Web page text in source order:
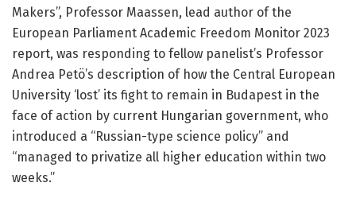
Makers”, Professor Maassen, lead author of the
European Parliament Academic Freedom Monitor 2023
report, was responding to fellow panelist’s Professor
Andrea Petö’s description of how the Central European
University ‘lost’ its fight to remain in Budapest in the
face of action by current Hungarian government, who
introduced a “Russian-type science policy” and
“managed to privatize all higher education within two
weeks.”